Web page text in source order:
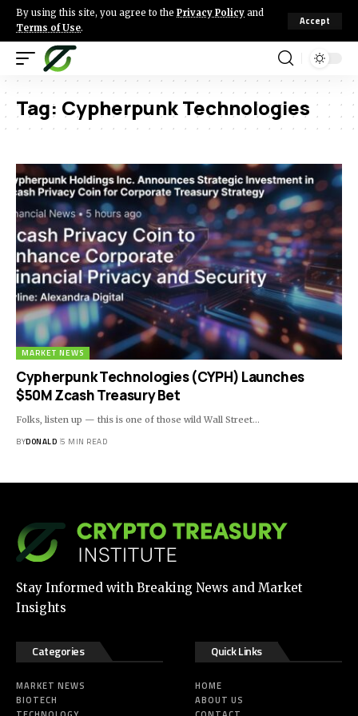
By using this site, you agree to the Privacy Policy and
Terms of Use.
Accept
Tag: Cypherpunk Technologies
MARKET NEWS
Cypherpunk Technologies (CYPH) Launches
$50M Zcash Treasury Bet
Folks, listen up — this is one of those wild Wall Street…
BYDONALD 5 MIN READ
Stay Informed with Breaking News and Market
Insights
Categories
MARKET NEWS
BIOTECH
Quick Links
HOME
ABOUT US